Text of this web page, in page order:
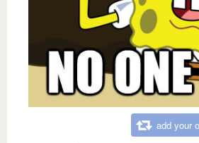
add your